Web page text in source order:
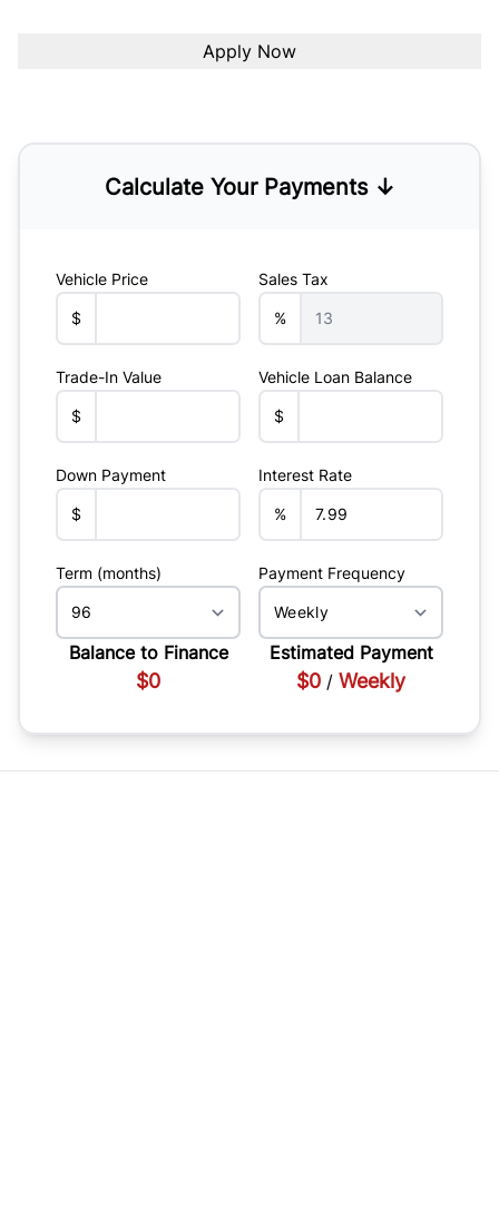
Calculate Your Payments ↓
Vehicle Price
$
Sales Tax
%
Trade-In Value
$
Vehicle Loan Balance
$
Down Payment
$
Interest Rate
%
Term (months) Payment Frequency
Balance to Finance
$0
Estimated Payment
$0 / Weekly